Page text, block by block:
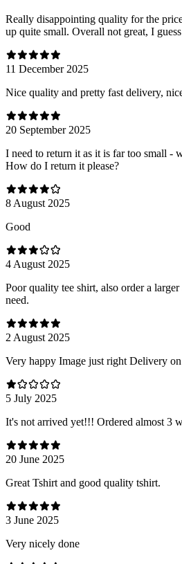
Really disappointing quality for the
up quite small. Overall not great, I
11 December 2025
Nice quality and pretty fast delivery,
20 September 2025
I need to return it as it is far too small -
How do I return it please?
8 August 2025
Good
4 August 2025
Poor quality tee shirt, also order a
need.
2 August 2025
Very happy Image just right Delivery
5 July 2025
It's not arrived yet!!! Ordered almost 3
20 June 2025
Great Tshirt and good quality tshirt.
3 June 2025
Very nicely done